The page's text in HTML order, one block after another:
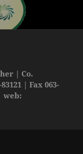
| Co.
| Fax 063-
web: